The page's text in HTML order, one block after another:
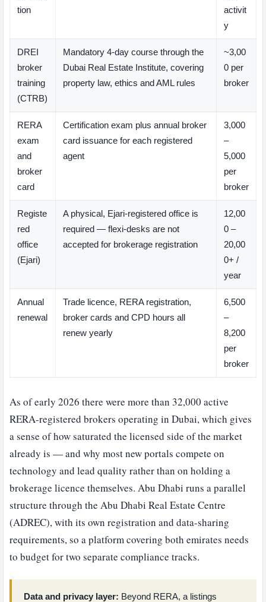
tion
activit
y
DREI
broker
training
(CTRB)
Mandatory 4-day course through the
Dubai Real Estate Institute, covering
property law, ethics and AML rules
~3,00
0 per
broker
RERA
exam
and
broker
card
Certification exam plus annual broker
card issuance for each registered
agent
3,000
–
5,000
per
broker
Registe
red
office
(Ejari)
A physical, Ejari-registered office is
required — flexi-desks are not
accepted for brokerage registration
12,00
0 –
20,00
0+ /
year
Annual
renewal
Trade licence, RERA registration,
broker cards and CPD hours all
renew yearly
6,500
–
8,200
per
broker
As of early 2026 there were more than 32,000 active
RERA-registered brokers operating in Dubai, which gives
a sense of how saturated the licensed side of the market
already is — and why most new portals compete on
technology and lead quality rather than on holding a
brokerage licence themselves. Abu Dhabi runs a parallel
structure through the Abu Dhabi Real Estate Centre
(ADREC), with its own registration and data-sharing
requirements, so a platform covering both emirates needs
to budget for two separate compliance tracks.
Data and privacy layer: Beyond RERA, a listings